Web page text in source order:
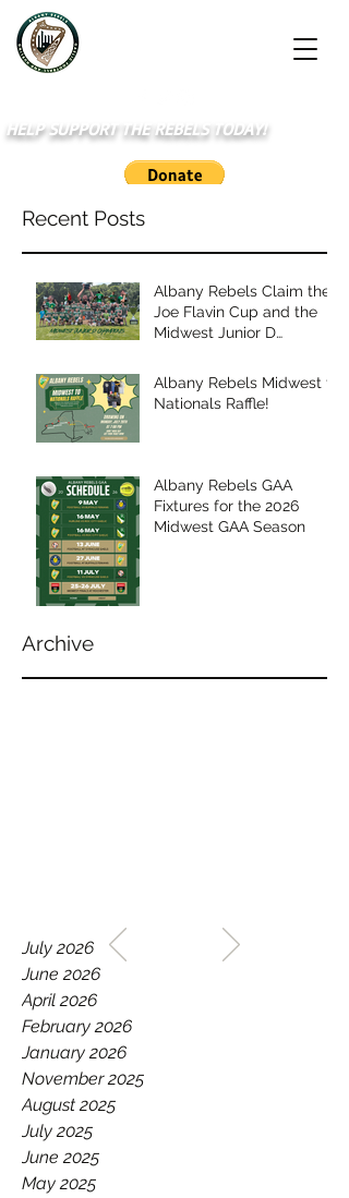
HELP SUPPORT THE REBELS TODAY!
WELCOME TO THE HOME
OF THE ALBANY REBELS
GAA.
Recent Posts
Albany Rebels Claim the
Joe Flavin Cup and the
Midwest Junior D
Albany Rebels Midwest to
Nationals Raffle!
Albany Rebels GAA
Fixtures for the 2026
Midwest GAA Season
Archive
July 2026
June 2026
April 2026
February 2026
January 2026
November 2025
August 2025
July 2025
June 2025
May 2025